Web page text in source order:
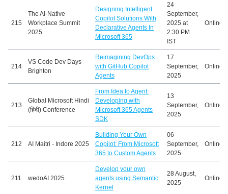
215
The AI-Native
Workplace Summit
2025
Designing Intelligent
Copilot Solutions With
Declarative Agents In
Microsoft 365
24
September,
2025 at
2:30 PM
IST
Online
214
VS Code Dev Days -
Brighton
Reimagining DevOps
with GitHub Copilot
Agents
17
September,
2025
Online
213
Global Microsoft Hindi
(हिंदी) Conference
From Idea to Agent:
Developing with
Microsoft 365 Agents
SDK
13
September,
2025
Online
212 AI Maitri - Indore 2025
Building Your Own
Copilot: From Microsoft
365 to Custom Agents
06
September,
2025
Online
211 wedoAI 2025
Develop your own
agents using Semantic
Kernel
28 August,
2025
Online